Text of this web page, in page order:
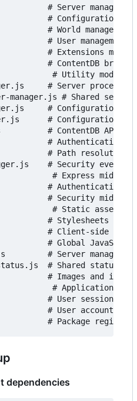
# Server management
# Configuration
# World management
# User management
# Extensions
# ContentDB
# Utility modules
# Server process
manager.js # Shared server
# Configuration
# Configuration
# ContentDB API
# Authentication
# Path resolution
# Security event
# Express
# Authentication
# Security
# Static assets
# Stylesheets
# Client-side
# Global JavaScript
# Server management
# Shared status
# Images and icons
# Application data
# User sessions
# User accounts
dependencies